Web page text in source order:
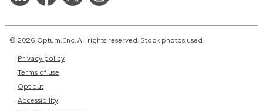
© 2026 Optum, Inc. All rights reserved. Stock photos used.
Privacy policy
Terms of use
Opt out
Accessibility